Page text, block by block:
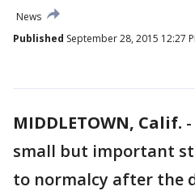
News
Published September 28, 2015 12:27
MIDDLETOWN, Calif. -
small but important
to normalcy after the